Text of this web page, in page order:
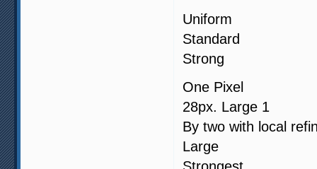
Uniform
Standard
Strong
One Pixel
28px. Large 1
By two with local
Large